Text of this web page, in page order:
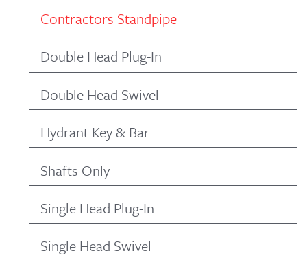
Contractors Standpipe
Double Head Plug-In
Double Head Swivel
Hydrant Key & Bar
Shafts Only
Single Head Plug-In
Single Head Swivel